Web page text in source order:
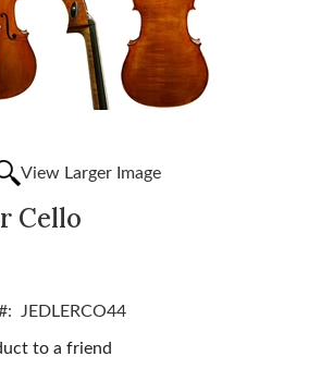
View Larger Image
Cello
JEDLERCO44
to a friend